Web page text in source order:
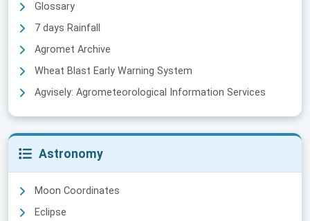
Glossary
7 days Rainfall
Agromet Archive
Wheat Blast Early Warning System
Agvisely: Agrometeorological Information Services
Astronomy
Moon Coordinates
Eclipse